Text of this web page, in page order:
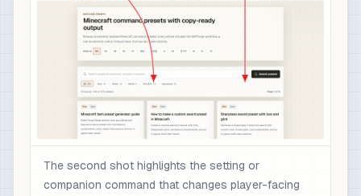
The second shot highlights the setting or
companion command that changes player-facing